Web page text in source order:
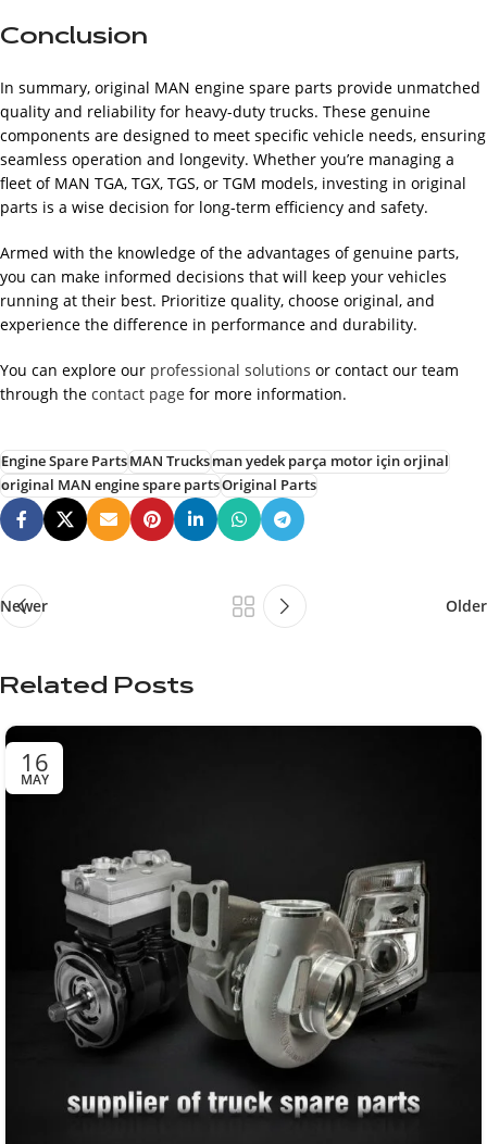
Conclusion
In summary, original MAN engine spare parts provide unmatched
quality and reliability for heavy-duty trucks. These genuine
components are designed to meet specific vehicle needs, ensuring
seamless operation and longevity. Whether you’re managing a
fleet of MAN TGA, TGX, TGS, or TGM models, investing in original
parts is a wise decision for long-term efficiency and safety.
Armed with the knowledge of the advantages of genuine parts,
you can make informed decisions that will keep your vehicles
running at their best. Prioritize quality, choose original, and
experience the difference in performance and durability.
You can explore our professional solutions or contact our team
through the contact page for more information.
Engine Spare PartsMAN Trucksman yedek parça motor için orjinal
original MAN engine spare partsOriginal Parts
Newer Older
Related Posts
16
MAY